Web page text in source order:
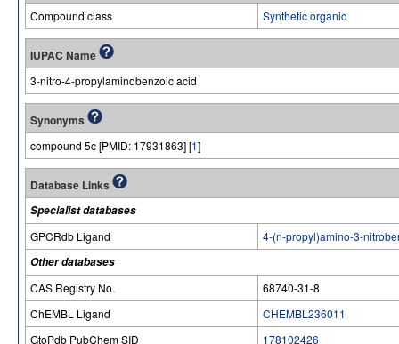
Compound class Synthetic organic
IUPAC Name
3-nitro-4-propylaminobenzoic acid
Synonyms
compound 5c [PMID: 17931863] [1]
Database Links
Specialist databases
GPCRdb Ligand
4-(n-propyl)amino-3-
Other databases
CAS Registry No.
68740-31-8
ChEMBL Ligand
CHEMBL236011
GtoPdb PubChem SID
178102426